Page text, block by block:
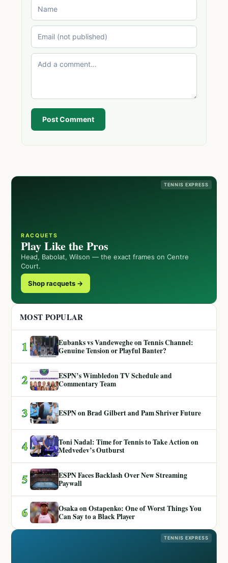
Post Comment
TENNIS EXPRESS
RACQUETS
Play Like the Pros
Head, Babolat, Wilson — the exact frames on Centre
Court.
Shop racquets →
MOST POPULAR
1
Eubanks vs Vandeweghe on Tennis Channel:
Genuine Tension or Playful Banter?
2
ESPN’s Wimbledon TV Schedule and
Commentary Team
3 ESPN on Brad Gilbert and Pam Shriver Future
4
Toni Nadal: Time for Tennis to Take Action on
Medvedev’s Outburst
5
ESPN Faces Backlash Over New Streaming
Paywall
6
Osaka on Ostapenko: One of Worst Things You
Can Say to a Black Player
TENNIS EXPRESS